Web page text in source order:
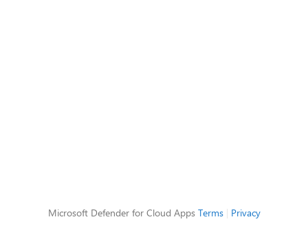
Microsoft Defender for Cloud Apps Terms| Privacy